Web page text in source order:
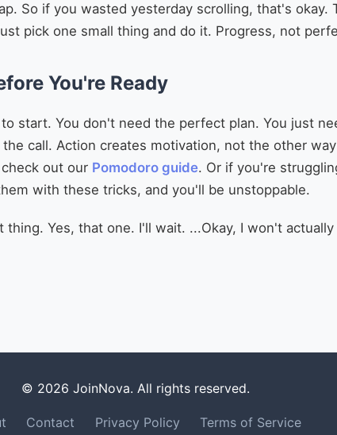
So if you wasted yesterday scrolling, that's okay.
pick one small thing and do it. Progress, not
You're Ready
start. You don't need the perfect plan. You just
call. Action creates motivation, not the other
out our Pomodoro guide. Or if you're
with these tricks, and you'll be unstoppable.
Yes, that one. I'll wait. ...Okay, I won't
© 2026 JoinNova. All rights reserved.
Contact Privacy Policy Terms of Service